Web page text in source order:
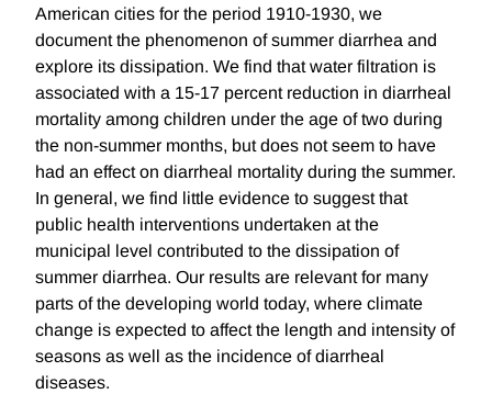
American cities for the period 1910-1930, we
document the phenomenon of summer diarrhea and
explore its dissipation. We find that water filtration is
associated with a 15-17 percent reduction in diarrheal
mortality among children under the age of two during
the non-summer months, but does not seem to have
had an effect on diarrheal mortality during the summer.
In general, we find little evidence to suggest that
public health interventions undertaken at the
municipal level contributed to the dissipation of
summer diarrhea. Our results are relevant for many
parts of the developing world today, where climate
change is expected to affect the length and intensity of
seasons as well as the incidence of diarrheal
diseases.